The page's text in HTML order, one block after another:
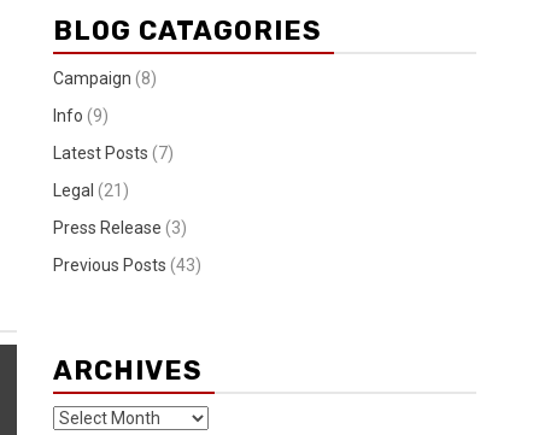
BLOG CATAGORIES
Campaign (8)
Info (9)
Latest Posts (7)
Legal (21)
Press Release (3)
Previous Posts (43)
ARCHIVES